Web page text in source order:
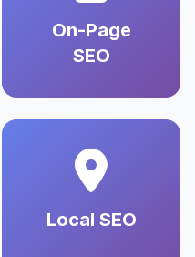
On-Page
SEO
Local SEO